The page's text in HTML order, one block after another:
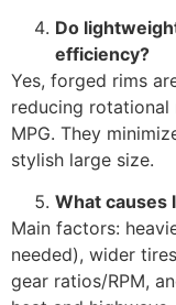
Do
efficiency?
Yes, forged rims
reducing
MPG. They
stylish large size.
What causes
Main factors:
needed), wider
gear ratios/RPM,